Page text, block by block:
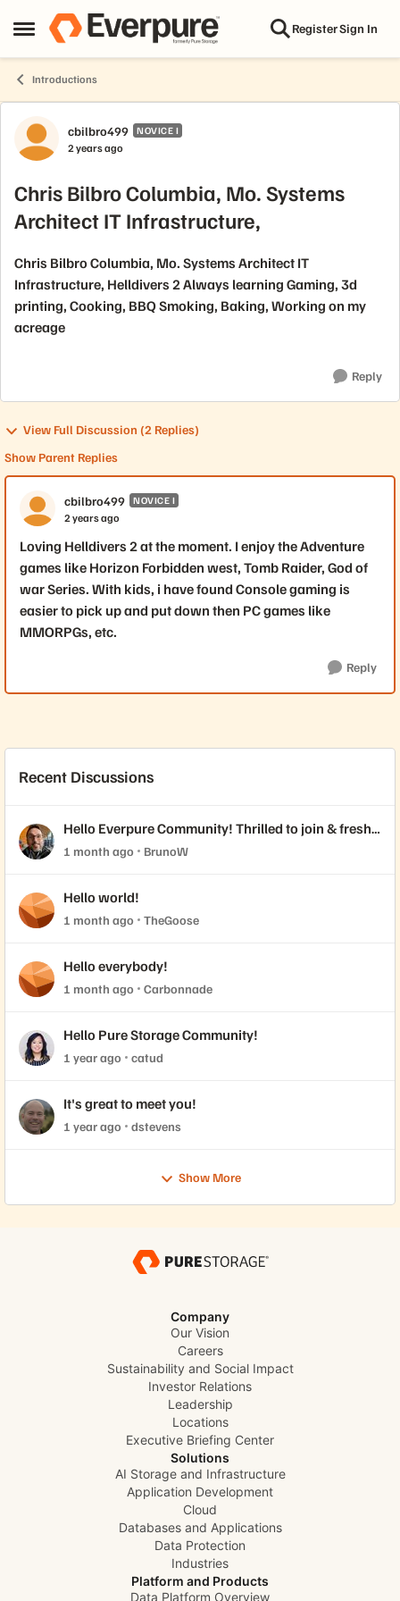
Open Side Menu
Skip to content RegisterSign In
Introductions
Forum Discussion
cbilbro499 NOVICE I
2 years ago
Chris Bilbro Columbia, Mo. Systems
Architect IT Infrastructure,
Chris Bilbro Columbia, Mo. Systems Architect IT
Infrastructure, Helldivers 2 Always learning Gaming, 3d
printing, Cooking, BBQ Smoking, Baking, Working on my
acreage
Reply
View Full Discussion (2 Replies)
Show Parent Replies
cbilbro499 NOVICE I
2 years ago
Loving Helldivers 2 at the moment. I enjoy the Adventure
games like Horizon Forbidden west, Tomb Raider, God of
war Series. With kids, i have found Console gaming is
easier to pick up and put down then PC games like
MMORPGs, etc.
Reply
Recent Discussions
Hello Everpure Community! Thrilled to join & fresh
back from Accelerate 2026
1 month ago BrunoW
Hello world!
1 month ago TheGoose
Hello everybody!
1 month ago Carbonnade
Hello Pure Storage Community!
1 year ago catud
It's great to meet you!
1 year ago dstevens
Show More
Company
Our Vision
Careers
Sustainability and Social Impact
Investor Relations
Leadership
Locations
Executive Briefing Center
Solutions
AI Storage and Infrastructure
Application Development
Cloud
Databases and Applications
Data Protection
Industries
Platform and Products
Data Platform Overview